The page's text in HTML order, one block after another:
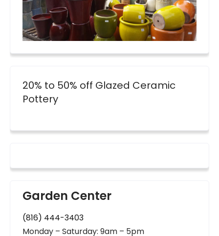
20% to 50% off Glazed Ceramic
Pottery
Garden Center
(816) 444-3403
Monday – Saturday: 9am – 5pm